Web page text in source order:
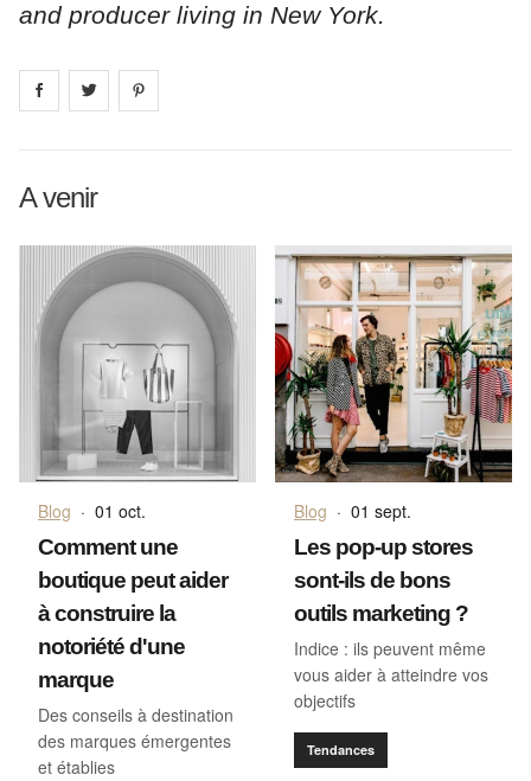
and producer living in New York.
Share on facebook
Share on
A venir
Blog · 01 oct.
Comment une
boutique peut aider
à construire la
notoriété d'une
marque
Des conseils à destination
des marques émergentes
et établies
Blog · 01 sept.
Les pop-up stores
sont-ils de bons
outils marketing ?
Indice : ils peuvent même
vous aider à atteindre vos
objectifs
Tendances